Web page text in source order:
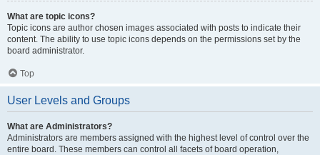
What are topic icons?
Topic icons are author chosen images associated with posts to indicate their
content. The ability to use topic icons depends on the permissions set by the
board administrator.
Top
User Levels and Groups
What are Administrators?
Administrators are members assigned with the highest level of control over the
entire board. These members can control all facets of board operation,